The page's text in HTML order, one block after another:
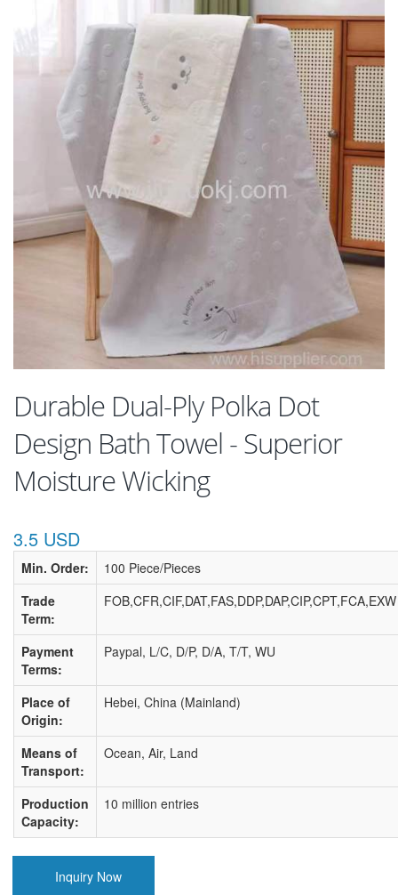
Durable Dual-Ply Polka Dot
Design Bath Towel - Superior
Moisture Wicking
3.5 USD
Min. Order:
100 Piece/Pieces
Trade
Term:
FOB,CFR,CIF,DAT,FAS,DDP,DAP,CIP,CPT,FCA,EXW
Payment
Terms:
Paypal, L/C, D/P, D/A, T/T, WU
Place of
Origin:
Hebei, China (Mainland)
Means of
Transport:
Ocean, Air, Land
Production
Capacity:
10 million entries
Inquiry Now